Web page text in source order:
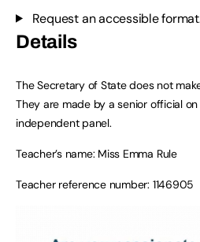
Request an accessible
Details
The Secretary of State does not
They are made by a senior official
independent panel.
Teacher’s name: Miss Emma Rule
Teacher reference number: 1146905